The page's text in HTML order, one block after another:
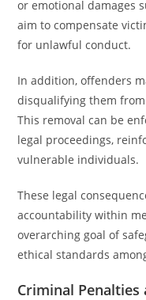
or emotional damages
aim to compensate
for unlawful conduct.
In addition, offenders
disqualifying them
This removal can be
legal proceedings,
vulnerable individuals.
These legal
accountability within
overarching goal of
ethical standards
Criminal Penalties